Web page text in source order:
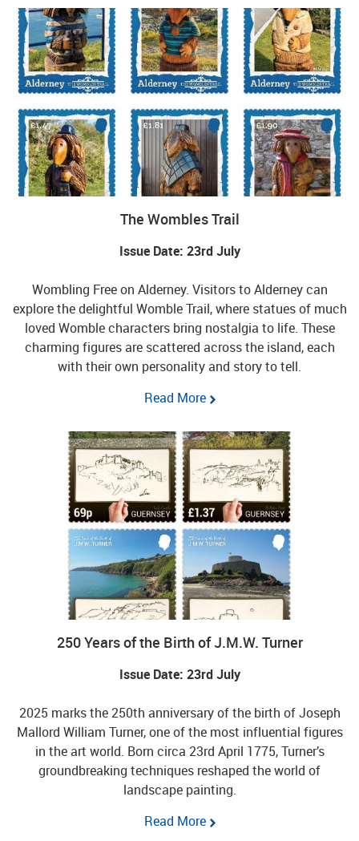
The Wombles Trail
Issue Date: 23rd July
Wombling Free on Alderney. Visitors to Alderney can
explore the delightful Womble Trail, where statues of much
loved Womble characters bring nostalgia to life. These
charming figures are scattered across the island, each
with their own personality and story to tell.
Read More
250 Years of the Birth of J.M.W. Turner
Issue Date: 23rd July
2025 marks the 250th anniversary of the birth of Joseph
Mallord William Turner, one of the most influential figures
in the art world. Born circa 23rd April 1775, Turner’s
groundbreaking techniques reshaped the world of
landscape painting.
Read More